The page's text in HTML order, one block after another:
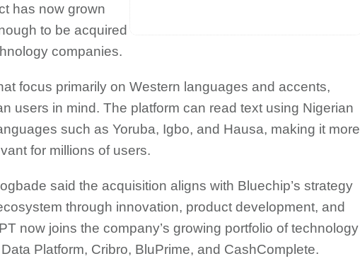
has now grown
to be acquired
companies.
focus primarily on Western languages and accents,
users in mind. The platform can read text using Nigerian
such as Yoruba, Igbo, and Hausa, making it more
for millions of users.
said the acquisition aligns with Bluechip’s strategy
through innovation, product development, and
now joins the company’s growing portfolio of technology
Platform, Cribro, BluPrime, and CashComplete.